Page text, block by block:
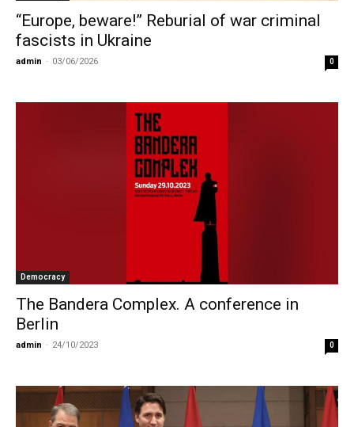
“Europe, beware!” Reburial of war criminal
fascists in Ukraine
admin - 03/06/2026 0
Democracy
The Bandera Complex. A conference in
Berlin
admin - 24/10/2023 0